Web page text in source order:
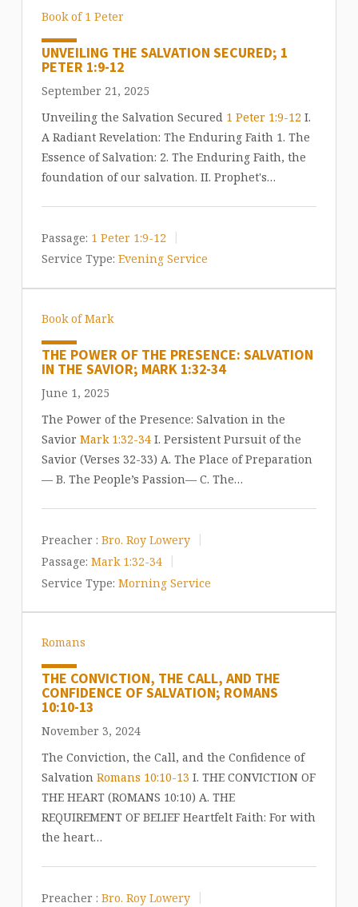
Book of 1 Peter
UNVEILING THE SALVATION SECURED; 1
PETER 1:9-12
September 21, 2025
Unveiling the Salvation Secured 1 Peter 1:9-12 I.
A Radiant Revelation: The Enduring Faith 1. The
Essence of Salvation: 2. The Enduring Faith, the
foundation of our salvation. II. Prophet's…
Passage: 1 Peter 1:9-12
Service Type: Evening Service
Book of Mark
THE POWER OF THE PRESENCE: SALVATION
IN THE SAVIOR; MARK 1:32-34
June 1, 2025
The Power of the Presence: Salvation in the
Savior Mark 1:32-34I. Persistent Pursuit of the
Savior (Verses 32-33) A. The Place of Preparation
— B. The People’s Passion— C. The…
Preacher : Bro. Roy Lowery
Passage: Mark 1:32-34
Service Type: Morning Service
Romans
THE CONVICTION, THE CALL, AND THE
CONFIDENCE OF SALVATION; ROMANS
10:10-13
November 3, 2024
The Conviction, the Call, and the Confidence of
Salvation Romans 10:10-13 I. THE CONVICTION OF
THE HEART (ROMANS 10:10) A. THE
REQUIREMENT OF BELIEF Heartfelt Faith: For with
the heart…
Preacher : Bro. Roy Lowery